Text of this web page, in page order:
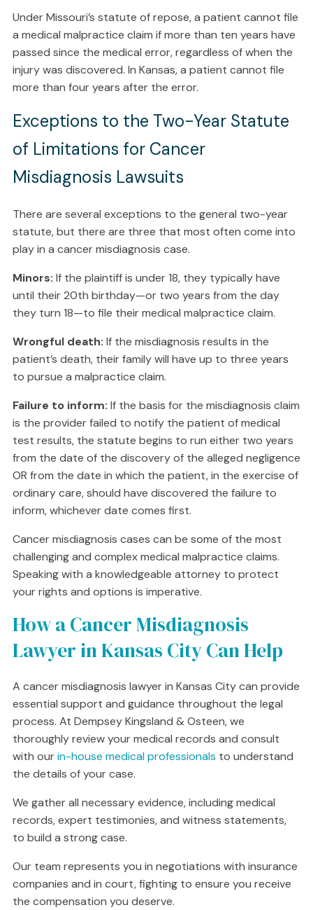
Under Missouri’s statute of repose, a patient cannot file
a medical malpractice claim if more than ten years have
passed since the medical error, regardless of when the
injury was discovered. In Kansas, a patient cannot file
more than four years after the error.
Exceptions to the Two-Year Statute
of Limitations for Cancer
Misdiagnosis Lawsuits
There are several exceptions to the general two-year
statute, but there are three that most often come into
play in a cancer misdiagnosis case.
Minors: If the plaintiff is under 18, they typically have
until their 20th birthday—or two years from the day
they turn 18—to file their medical malpractice claim.
Wrongful death: If the misdiagnosis results in the
patient’s death, their family will have up to three years
to pursue a malpractice claim.
Failure to inform: If the basis for the misdiagnosis claim
is the provider failed to notify the patient of medical
test results, the statute begins to run either two years
from the date of the discovery of the alleged negligence
OR from the date in which the patient, in the exercise of
ordinary care, should have discovered the failure to
inform, whichever date comes first.
Cancer misdiagnosis cases can be some of the most
challenging and complex medical malpractice claims.
Speaking with a knowledgeable attorney to protect
your rights and options is imperative.
How a Cancer Misdiagnosis
Lawyer in Kansas City Can Help
A cancer misdiagnosis lawyer in Kansas City can provide
essential support and guidance throughout the legal
process. At Dempsey Kingsland & Osteen, we
thoroughly review your medical records and consult
with ourin-house medical professionals to understand
the details of your case.
We gather all necessary evidence, including medical
records, expert testimonies, and witness statements,
to build a strong case.
Our team represents you in negotiations with insurance
companies and in court, fighting to ensure you receive
the compensation you deserve.